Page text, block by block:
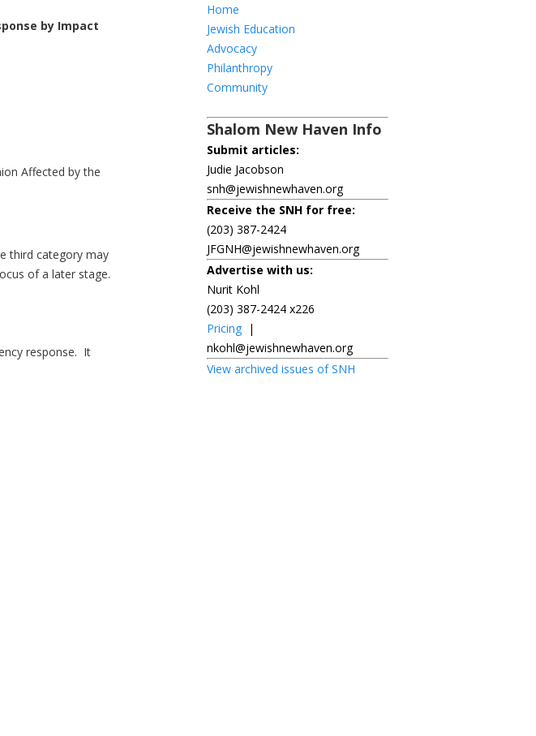
by Impact
Affected by the
third category may
of a later stage.
response. It
Home
Jewish Education
Advocacy
Philanthropy
Community
Shalom New Haven Info
Submit articles:
Judie Jacobson
snh@jewishnewhaven.org
Receive the SNH for free:
(203) 387-2424
JFGNH@jewishnewhaven.org
Advertise with us:
Nurit Kohl
(203) 387-2424 x226
Pricing |
nkohl@jewishnewhaven.org
View archived issues of SNH